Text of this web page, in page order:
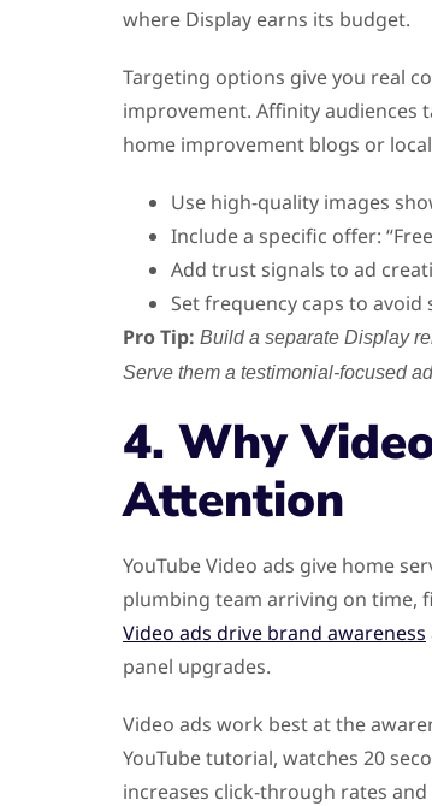
where Display earns its budget.
Targeting options give you real
improvement. Affinity audiences
home improvement blogs or
Use high-quality images
Include a specific offer:
Add trust signals to ad
Set frequency caps to
Pro Tip: Build a separate Display
Serve them a testimonial-focused
4. Why
Attention
YouTube Video ads give home
plumbing team arriving on time,
Video ads drive brand awareness
panel upgrades.
Video ads work best at the
YouTube tutorial, watches 20
increases click-through rates